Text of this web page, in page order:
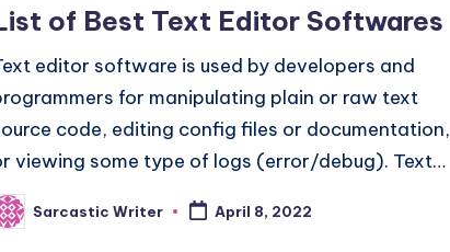
of Best Text Editor Softwares
editor software is used by developers and
for manipulating plain or raw text
code, editing config files or documentation,
viewing some type of logs (error/debug). Text…
Sarcastic Writer April 8, 2022